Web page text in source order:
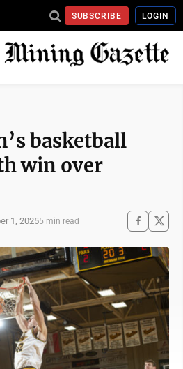
SUBSCRIBE LOGIN
basketball
win over
1, 20255 min read